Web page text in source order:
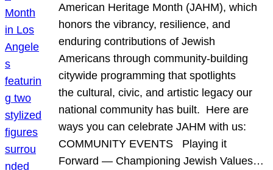
American Heritage Month (JAHM), which
honors the vibrancy, resilience, and
enduring contributions of Jewish
Americans through community-building
citywide programming that spotlights
the cultural, civic, and artistic legacy our
national community has built. Here are
ways you can celebrate JAHM with us:
COMMUNITY EVENTS Playing it
Forward — Championing Jewish Values…